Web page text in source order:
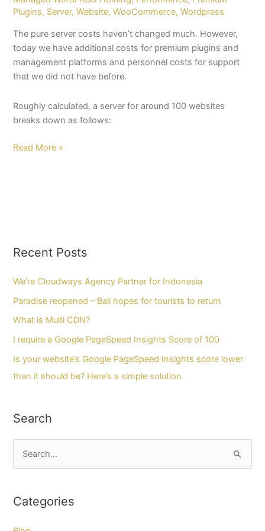
Plugins, Server,Website,WooCommerce,Wordpress
The pure server costs haven’t changed much. However,
today we have additional costs for premium plugins and
management platforms and personnel costs for support
that we did not have before.
Roughly calculated, a server for around 100 websites
breaks down as follows:
Read More »
Recent Posts
We’re Cloudways Agency Partner for Indonesia
Paradise reopened – Bali hopes for tourists to return
What is Multi CDN?
I require a Google PageSpeed Insights Score of 100
Is your website’s Google PageSpeed Insights score lower
than it should be? Here’s a simple solution.
Search
i
u
Categories